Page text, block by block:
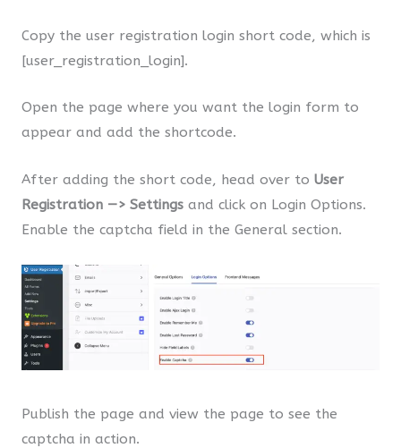
Copy the user registration login short code, which is
[user_registration_login].
Open the page where you want the login form to
appear and add the shortcode.
After adding the short code, head over to User
Registration —> Settingsand click on Login Options.
Enable the captcha field in the General section.
Publish the page and view the page to see the
captcha in action.